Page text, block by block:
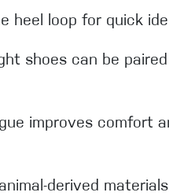
heel loop for quick
shoes can be
improves comfort
derived